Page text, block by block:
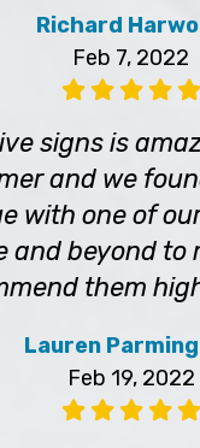
Richard
Feb 7, 2022
signs is
and we
with one of
beyond to
them
Lauren
Feb 19, 2022